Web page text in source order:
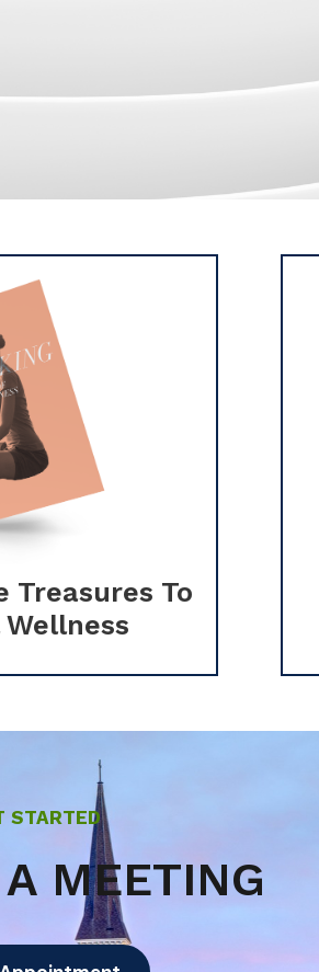
Treasures To
STARTED
MEETING